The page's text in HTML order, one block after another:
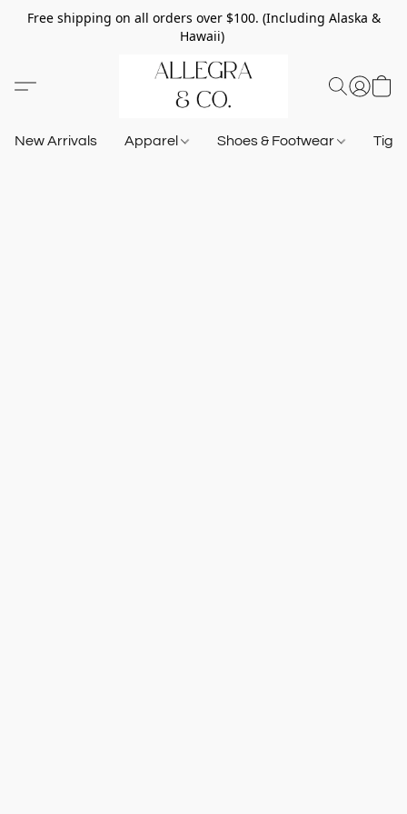
Free shipping on all orders over $100. (Including Alaska &
Hawaii)
New Arrivals Apparel Shoes & Footwear